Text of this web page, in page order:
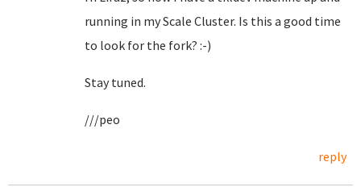
running in my Scale Cluster. Is this a good time
to look for the fork? :-)
Stay tuned.
///peo
reply